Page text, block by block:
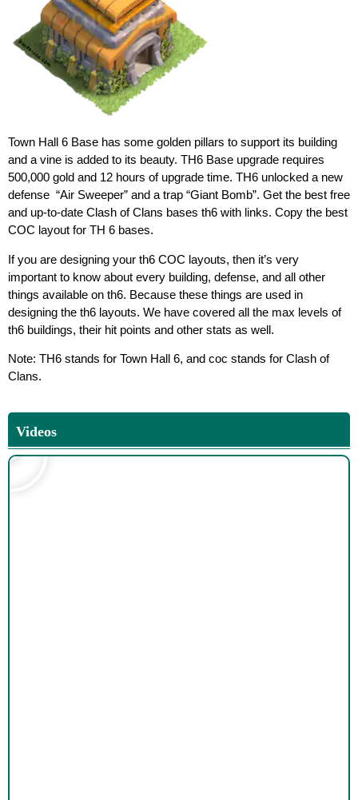
Town Hall 6 Base has some golden pillars to support its building
and a vine is added to its beauty. TH6 Base upgrade requires
500,000 gold and 12 hours of upgrade time. TH6 unlocked a new
defense “Air Sweeper” and a trap “Giant Bomb”. Get the best free
and up-to-date Clash of Clans bases th6 with links. Copy the best
COC layout for TH 6 bases.
If you are designing your th6 COC layouts, then it’s very
important to know about every building, defense, and all other
things available on th6. Because these things are used in
designing the th6 layouts. We have covered all the max levels of
th6 buildings, their hit points and other stats as well.
Note: TH6 stands for Town Hall 6, and coc stands for Clash of
Clans.
Videos